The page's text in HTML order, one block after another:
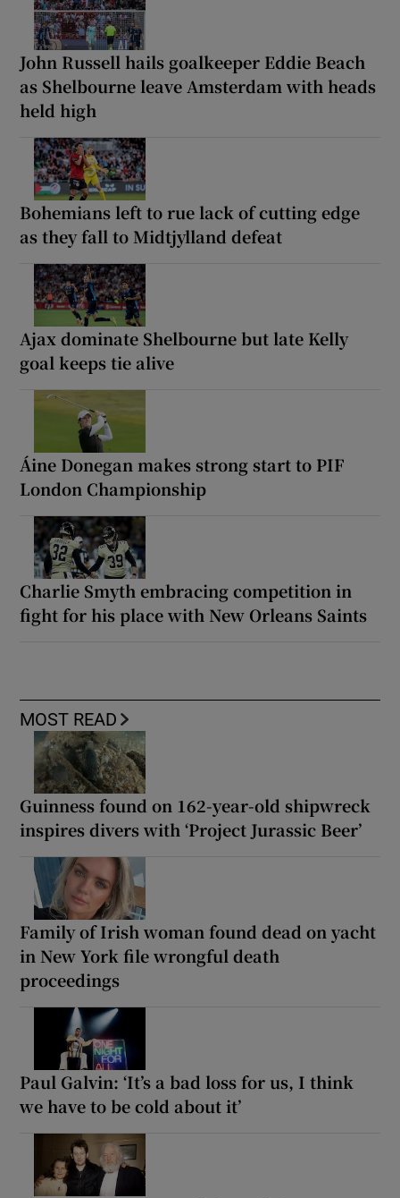
John Russell hails goalkeeper Eddie Beach
as Shelbourne leave Amsterdam with heads
held high
Bohemians left to rue lack of cutting edge
as they fall to Midtjylland defeat
Ajax dominate Shelbourne but late Kelly
goal keeps tie alive
Áine Donegan makes strong start to PIF
London Championship
Charlie Smyth embracing competition in
fight for his place with New Orleans Saints
MOST READ
Guinness found on 162-year-old shipwreck
inspires divers with ‘Project Jurassic Beer’
Family of Irish woman found dead on yacht
in New York file wrongful death
proceedings
Paul Galvin: ‘It’s a bad loss for us, I think
we have to be cold about it’